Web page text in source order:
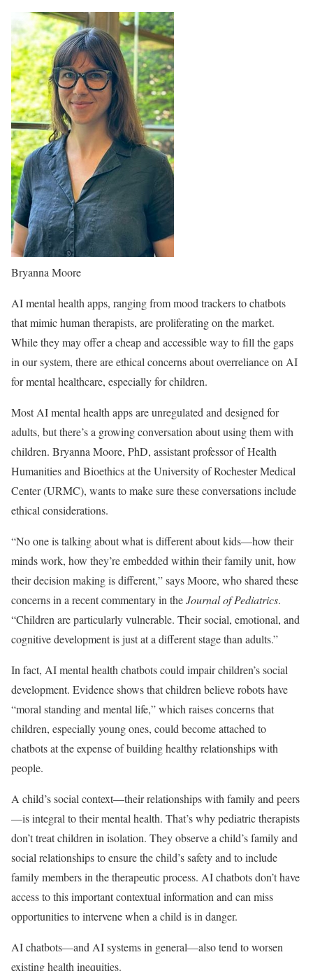
Bryanna Moore
AI mental health apps, ranging from mood trackers to chatbots
that mimic human therapists, are proliferating on the market.
While they may offer a cheap and accessible way to fill the gaps
in our system, there are ethical concerns about overreliance on AI
for mental healthcare, especially for children.
Most AI mental health apps are unregulated and designed for
adults, but there’s a growing conversation about using them with
children. Bryanna Moore, PhD, assistant professor of Health
Humanities and Bioethics at the University of Rochester Medical
Center (URMC), wants to make sure these conversations include
ethical considerations.
“No one is talking about what is different about kids—how their
minds work, how they’re embedded within their family unit, how
their decision making is different,” says Moore, who shared these
concerns in a recent commentary in theJournal of Pediatrics.
“Children are particularly vulnerable. Their social, emotional, and
cognitive development is just at a different stage than adults.”
In fact, AI mental health chatbots could impair children’s social
development. Evidence shows that children believe robots have
“moral standing and mental life,” which raises concerns that
children, especially young ones, could become attached to
chatbots at the expense of building healthy relationships with
people.
A child’s social context—their relationships with family and peers
—is integral to their mental health. That’s why pediatric therapists
don’t treat children in isolation. They observe a child’s family and
social relationships to ensure the child’s safety and to include
family members in the therapeutic process. AI chatbots don’t have
access to this important contextual information and can miss
opportunities to intervene when a child is in danger.
AI chatbots—and AI systems in general—also tend to worsen
existing health inequities.